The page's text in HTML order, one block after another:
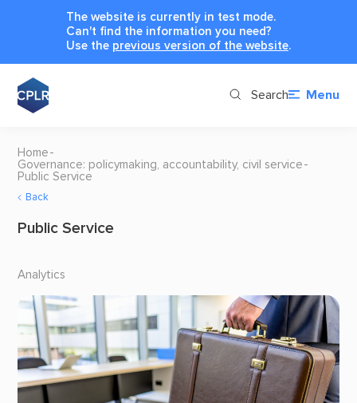
The website is currently in test mode.
Can't find the information you need?
Use the previous version of the website.
Search Menu
Home
Governance: policymaking, accountability, civil service
Public Service
Back
Public Service
Analytics